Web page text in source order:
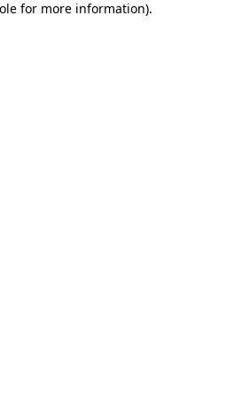
for more information).